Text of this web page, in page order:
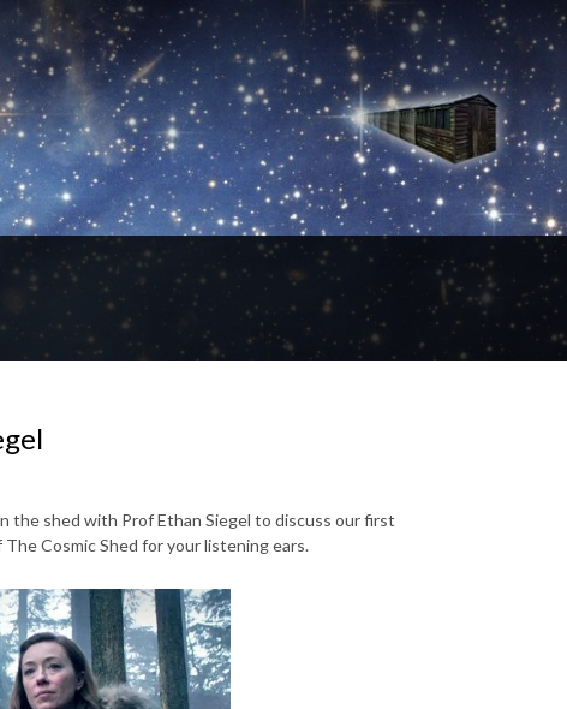
the shed with Prof Ethan Siegel to discuss our first
Cosmic Shed for your listening ears.